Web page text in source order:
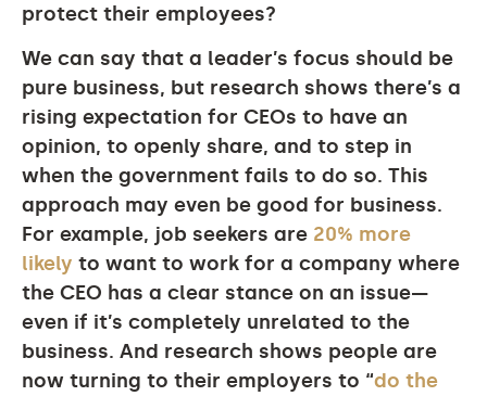
protect their employees?
We can say that a leader’s focus should be
pure business, but research shows there’s a
rising expectation for CEOs to have an
opinion, to openly share, and to step in
when the government fails to do so. This
approach may even be good for business.
For example, job seekers are 20% more
likely to want to work for a company where
the CEO has a clear stance on an issue—
even if it’s completely unrelated to the
business. And research shows people are
now turning to their employers to “do the